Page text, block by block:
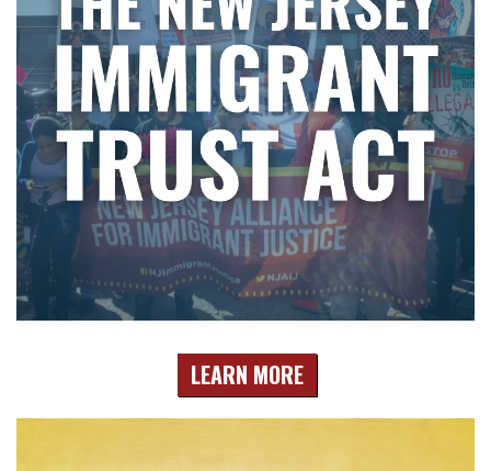
LEARN MORE